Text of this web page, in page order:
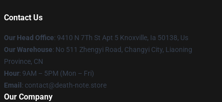
Contact Us
Our Head Office: 9410 N 7Th St Apt 5 Knoxville, Ia 50138, Us
Our Warehouse: No 511 Zhengyi Road, Changyi City, Liaoning
Province, CN
Hour: 9AM – 5PM (Mon – Fri)
Email : contact@death-note.store
Our Company